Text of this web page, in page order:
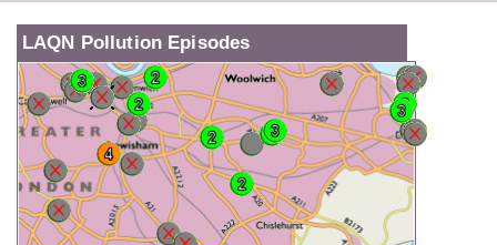
LAQN Pollution Episodes